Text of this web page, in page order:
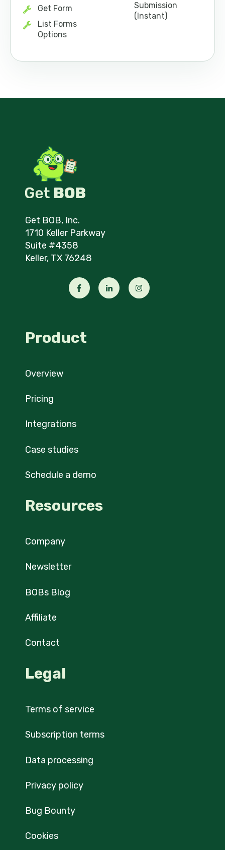
Get Form
List Forms
Options
Submission
(Instant)
Get BOB, Inc.
1710 Keller Parkway
Suite #4358
Keller, TX 76248
Product
Overview
Pricing
Integrations
Case studies
Schedule a demo
Resources
Company
Newsletter
BOBs Blog
Affiliate
Contact
Legal
Terms of service
Subscription terms
Data processing
Privacy policy
Bug Bounty
Cookies